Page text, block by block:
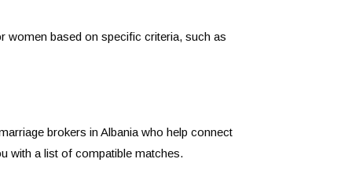
women based on specific criteria, such as
brokers in Albania who help connect
with a list of compatible matches.